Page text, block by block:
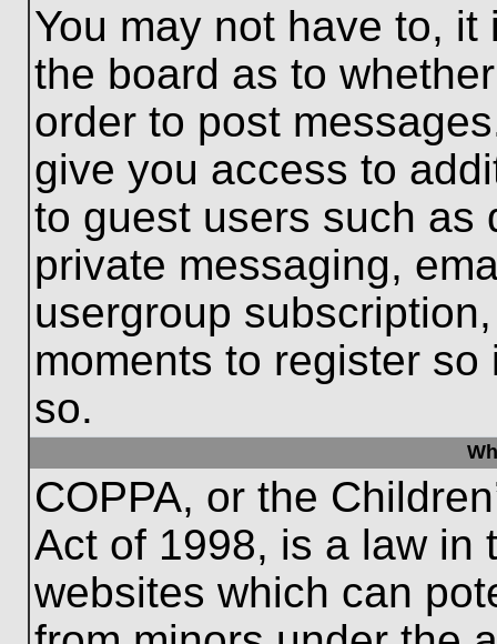
You may not have to,
the board as to
order to post
give you access to
to guest users such as
private messaging,
usergroup
moments to register
so.
COPPA, or the
Act of 1998, is a law in
websites which can